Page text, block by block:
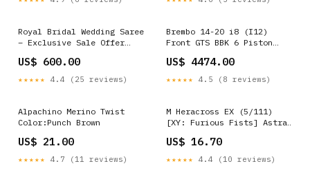
Royal Bridal Wedding Saree
– Exclusive Sale Offer
US$ 600.00
★★★★★ 4.4 (25 reviews)
Brembo 14-20 i8 (I12)
Front GTS BBK 6 Piston
Drilled-Black HA SPECIAL-
ORDER
US$ 4474.00
★★★★★ 4.5 (8 reviews)
Alpachino Merino Twist
Color:Punch Brown
US$ 21.00
★★★★★ 4.7 (11 reviews)
M Heracross EX (5/111)
[XY: Furious Fists] Astral
US$ 16.70
★★★★★ 4.4 (10 reviews)